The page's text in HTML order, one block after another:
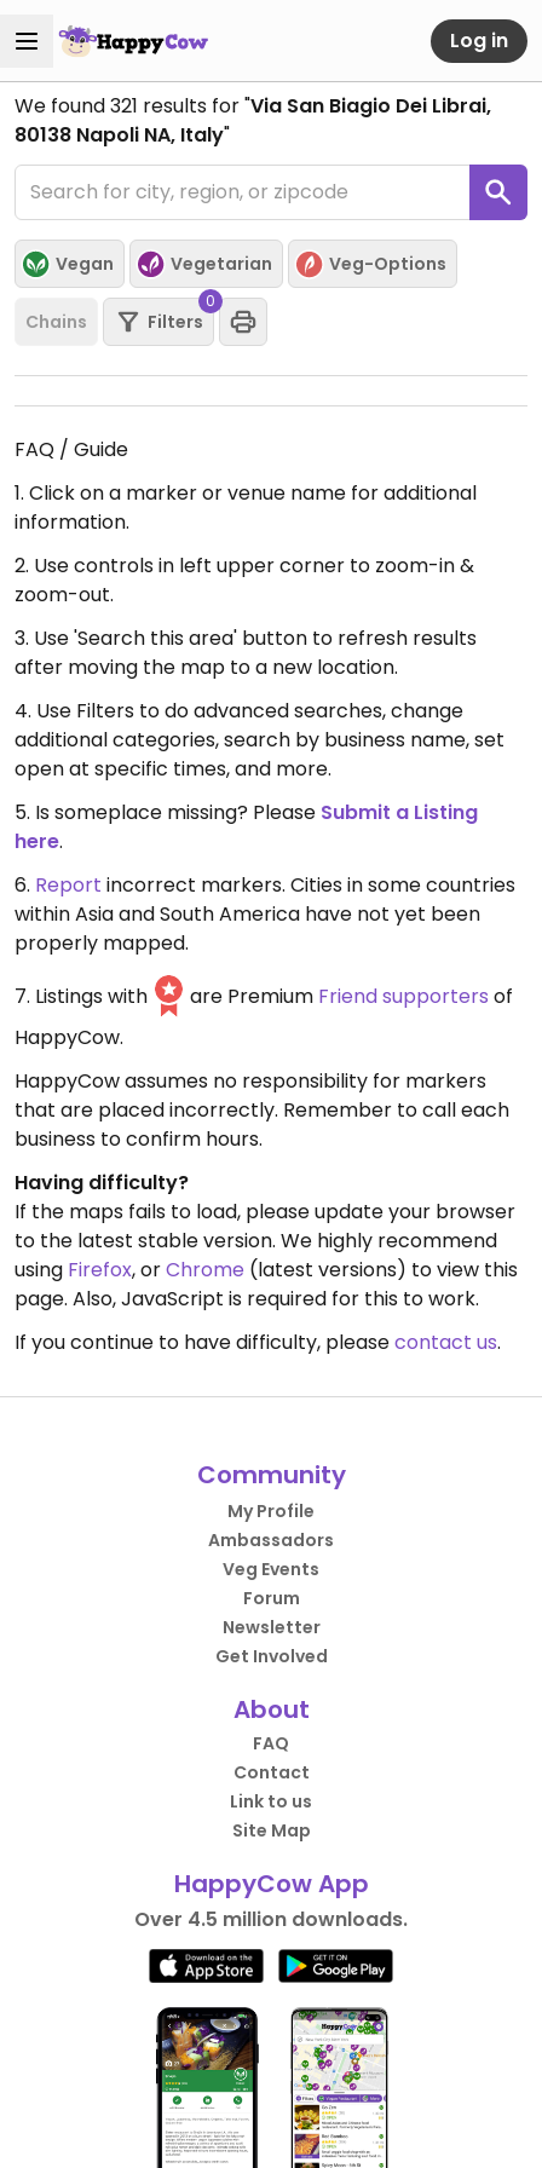
Log in
We found321 results for "Via San Biagio Dei Librai,
80138 Napoli NA, Italy"
Vegan Vegetarian Veg-Options
Chains Filters
0
FAQ / Guide
1. Click on a marker or venue name for additional
information.
2. Use controls in left upper corner to zoom-in &
zoom-out.
3. Use 'Search this area' button to refresh results
after moving the map to a new location.
4. Use Filters to do advanced searches, change
additional categories, search by business name, set
open at specific times, and more.
5. Is someplace missing? Please Submit a Listing
here.
6. Report incorrect markers. Cities in some countries
within Asia and South America have not yet been
properly mapped.
7. Listings with
are Premium Friend supporters of
HappyCow.
HappyCow assumes no responsibility for markers
that are placed incorrectly. Remember to call each
business to confirm hours.
Having difficulty?
If the maps fails to load, please update your browser
to the latest stable version. We highly recommend
using Firefox, orChrome (latest versions) to view this
page. Also, JavaScript is required for this to work.
If you continue to have difficulty, pleasecontact us.
Community
My Profile
Ambassadors
Veg Events
Forum
Newsletter
Get Involved
About
FAQ
Contact
Link to us
Site Map
HappyCow App
Over 4.5 million downloads.